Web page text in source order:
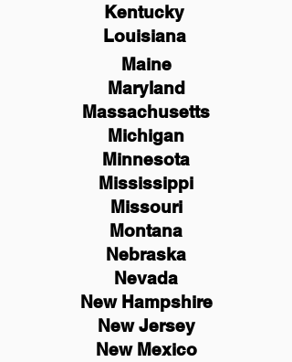
Kentucky
Louisiana
Maine
Maryland
Massachusetts
Michigan
Minnesota
Mississippi
Missouri
Montana
Nebraska
Nevada
New Hampshire
NewJersey
New Mexico